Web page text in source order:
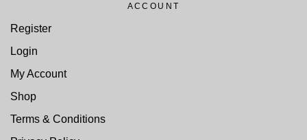
ACCOUNT
Register
Login
My Account
Shop
Terms & Conditions